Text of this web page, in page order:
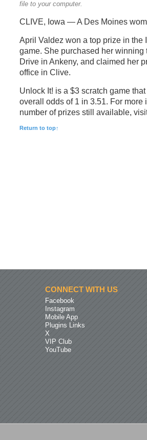
file to your computer.
CLIVE, Iowa — A Des Moines
April Valdez won a top prize in the
game. She purchased her
Drive in Ankeny, and claimed her
office in Clive.
Unlock It! is a $3 scratch game
overall odds of 1 in 3.51. For
number of prizes still available,
Return to top↑
CONNECT WITH US
Facebook
Instagram
Mobile App
Plugins Links
X
VIP Club
YouTube